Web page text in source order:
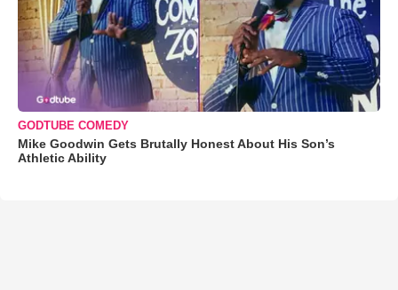
GODTUBE COMEDY
Mike Goodwin Gets Brutally Honest About His Son’s
Athletic Ability